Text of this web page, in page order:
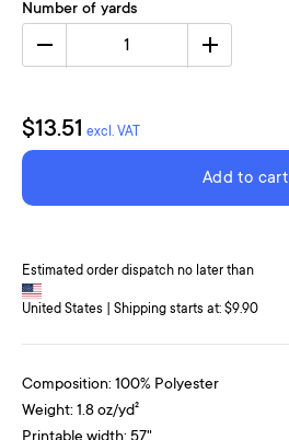
Number of yards
1
$13.51 excl. VAT
Add to cart
Estimated order dispatch no later than
United States | Shipping starts at: $9.90
Composition: 100% Polyester
Weight: 1.8 oz/yd²